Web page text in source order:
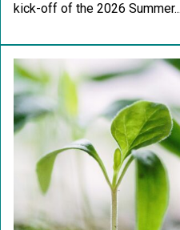
kick-off of the 2026 Summer...